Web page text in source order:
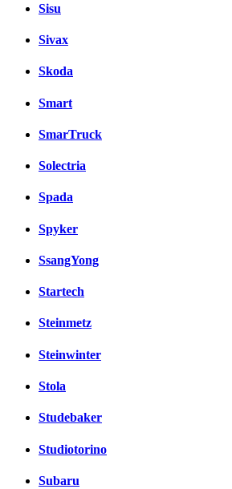
Sisu
Sivax
Skoda
Smart
SmarTruck
Solectria
Spada
Spyker
SsangYong
Startech
Steinmetz
Steinwinter
Stola
Studebaker
Studiotorino
Subaru